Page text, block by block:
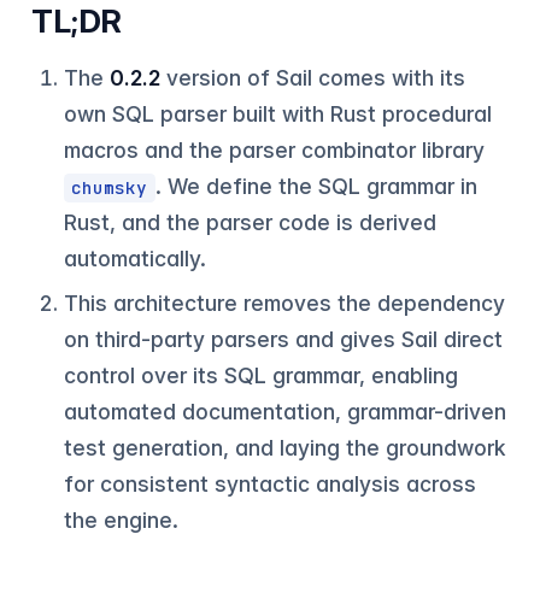
TL;DR
The 0.2.2version of Sail comes with its
own SQL parser built with Rust procedural
macros and the parser combinator library
chumsky . We define the SQL grammar in
Rust, and the parser code is derived
automatically.
This architecture removes the dependency
on third-party parsers and gives Sail direct
control over its SQL grammar, enabling
automated documentation, grammar-driven
test generation, and laying the groundwork
for consistent syntactic analysis across
the engine.